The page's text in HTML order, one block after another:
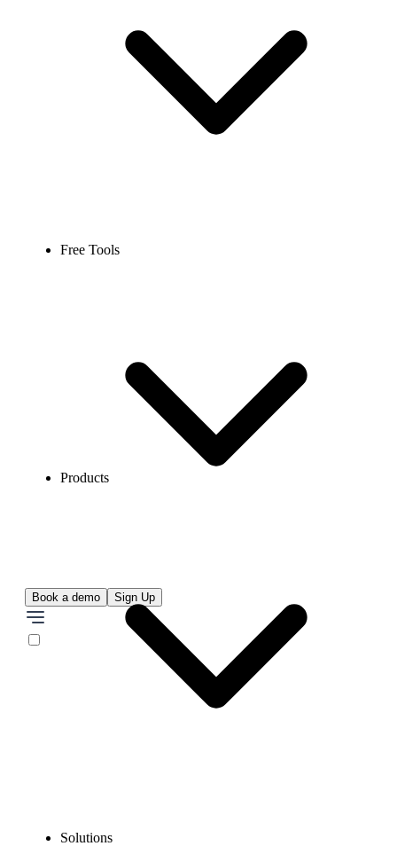
Free Tools
Book a demo Sign Up
Products
Solutions